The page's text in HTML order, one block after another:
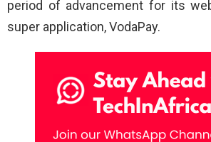
period of advancement for its
super application, VodaPay.